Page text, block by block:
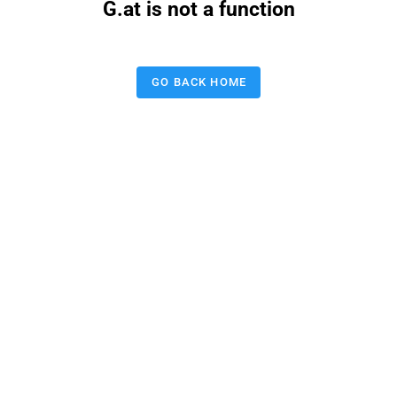
G.at is not a function
GO BACK HOME